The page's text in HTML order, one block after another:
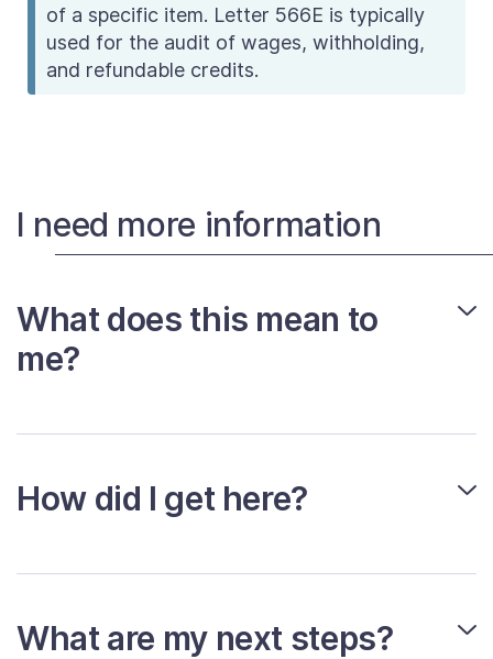
of a specific item. Letter 566E is typically
used for the audit of wages, withholding,
and refundable credits.
I need more information
What does this mean to
me?
How did I get here?
What are my next steps?